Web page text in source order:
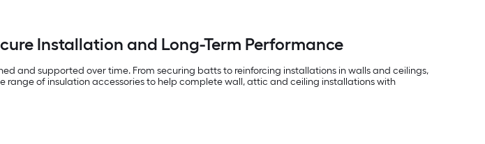
Installation and Long-Term Performance
and supported over time. From securing batts to reinforcing installations in walls and ceilings,
of insulation accessories to help complete wall, attic and ceiling installations with